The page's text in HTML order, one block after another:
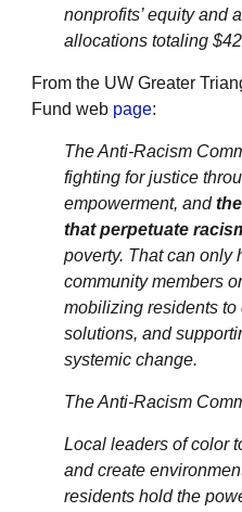
nonprofits’ equity and
allocations totaling
From the UW Greater
Fund web page:
The Anti-Racism
fighting for justice
empowerment, and
that perpetuate
poverty. That can only
community members
mobilizing residents
solutions, and
systemic change.
The Anti-Racism
Local leaders of color
and create
residents hold the